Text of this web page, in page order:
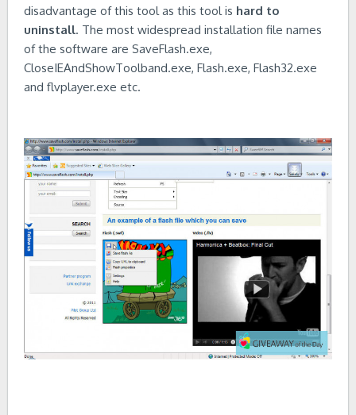
disadvantage of this tool as this tool is hard to
uninstall. The most widespread installation file names
of the software are SaveFlash.exe,
CloseIEAndShowToolband.exe, Flash.exe, Flash32.exe
and flvplayer.exe etc.